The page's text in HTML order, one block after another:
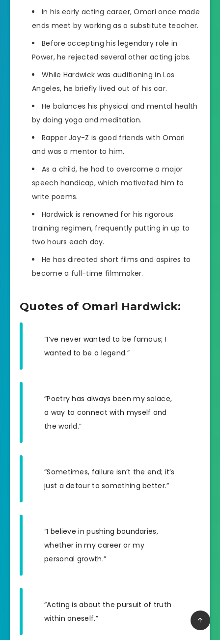
In his early acting career, Omari once made
ends meet by working as a substitute teacher.
Before accepting his legendary role in
Power, he rejected several other acting jobs.
While Hardwick was auditioning in Los
Angeles, he briefly lived out of his car.
He balances his physical and mental health
by doing yoga and meditation.
Rapper Jay-Z is good friends with Omari
and was a mentor to him.
As a child, he had to overcome a major
speech handicap, which motivated him to
write poems.
Hardwick is renowned for his rigorous
training regimen, frequently putting in up to
two hours each day.
He has directed short films and aspires to
become a full-time filmmaker.
Quotes of Omari Hardwick:
“I’ve never wanted to be famous; I
wanted to be a legend.”
“Poetry has always been my solace,
a way to connect with myself and
the world.”
“Sometimes, failure isn’t the end; it’s
just a detour to something better.”
“I believe in pushing boundaries,
whether in my career or my
personal growth.”
“Acting is about the pursuit of truth
within oneself.”